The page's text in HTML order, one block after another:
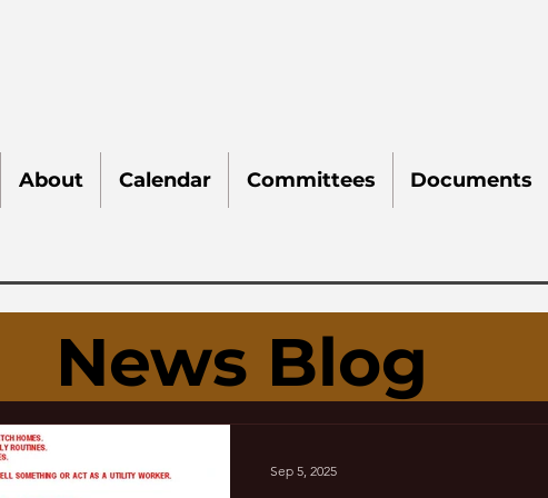
Sep 5, 2025
News Blog
About Calendar Committees Documents